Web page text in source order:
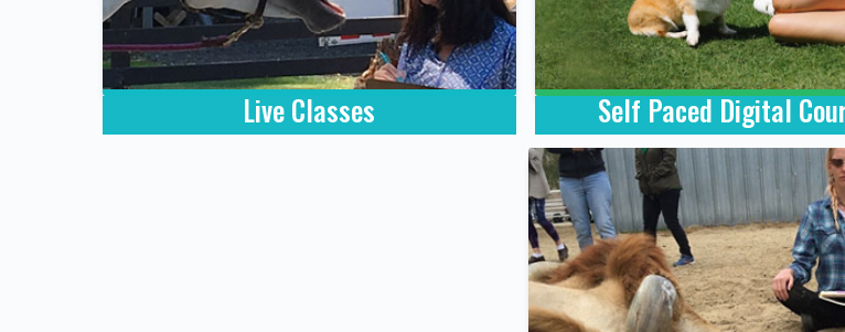
Live Classes Self Paced Digital